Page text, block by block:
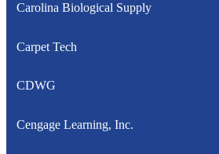
Carolina Biological Supply
Carpet Tech
CDWG
Cengage Learning, Inc.